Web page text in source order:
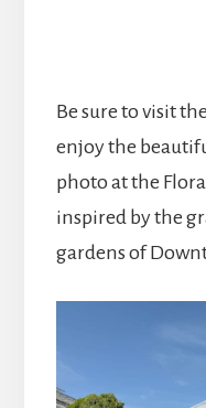
Be sure to visit
enjoy the
photo at the
inspired by the
gardens of